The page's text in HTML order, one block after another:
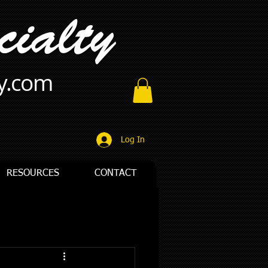
Log In
RESOURCES CONTACT